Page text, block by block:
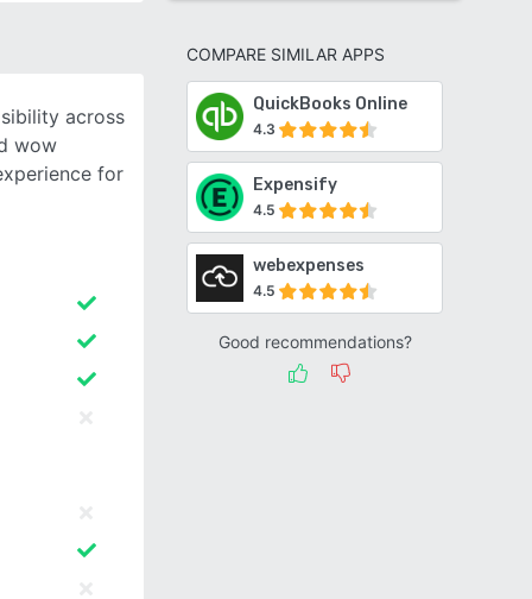
COMPARE SIMILAR APPS
QuickBooks Online
4.3
Expensify
4.5
webexpenses
4.5
Good recommendations?
across
wow
for